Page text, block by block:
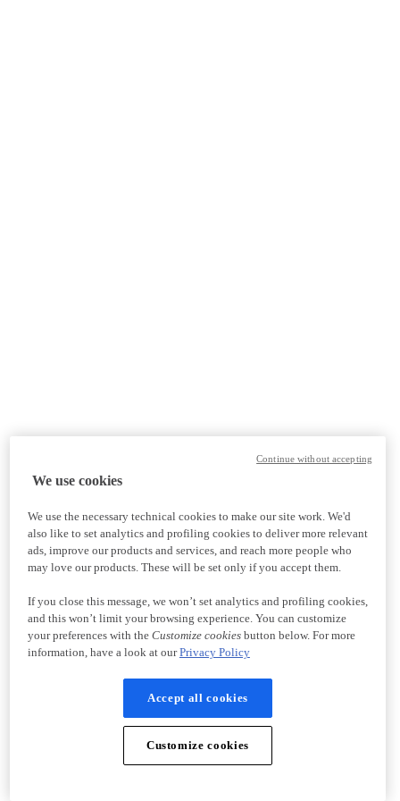
We use cookies
We use the necessary technical cookies to make our site work. We'd
also like to set analytics and profiling cookies to deliver more relevant
ads, improve our products and services, and reach more people who
may love our products. These will be set only if you accept them.
If you close this message, we won’t set analytics and profiling cookies,
and this won’t limit your browsing experience. You can customize
your preferences with the Customize cookiesbutton below. For more
information, have a look at ourPrivacy Policy
Accept all cookies
Customize cookies
Continue without accepting